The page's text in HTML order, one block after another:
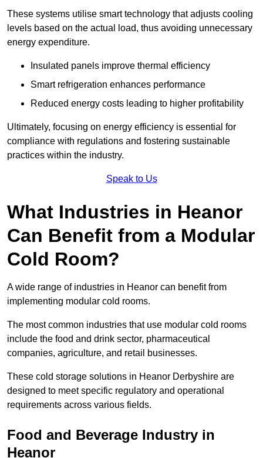
These systems utilise smart technology that adjusts cooling
levels based on the actual load, thus avoiding unnecessary
energy expenditure.
Insulated panels improve thermal efficiency
Smart refrigeration enhances performance
Reduced energy costs leading to higher profitability
Ultimately, focusing on energy efficiency is essential for
compliance with regulations and fostering sustainable
practices within the industry.
Speak to Us
What Industries in Heanor
Can Benefit from a Modular
Cold Room?
A wide range of industries in Heanor can benefit from
implementing modular cold rooms.
The most common industries that use modular cold rooms
include the food and drink sector, pharmaceutical
companies, agriculture, and retail businesses.
These cold storage solutions in Heanor Derbyshire are
designed to meet specific regulatory and operational
requirements across various fields.
Food and Beverage Industry in
Heanor